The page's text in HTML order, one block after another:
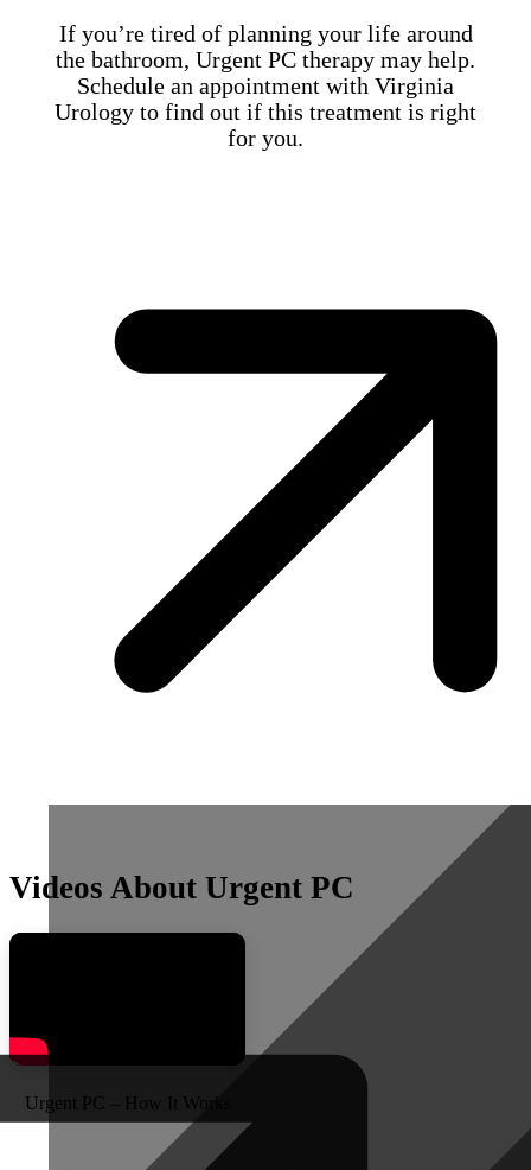
If you’re tired of planning your life around
the bathroom, Urgent PC therapy may help.
Schedule an appointment with Virginia
Urology to find out if this treatment is right
for you.
Videos About Urgent PC
Urgent PC – How It Works